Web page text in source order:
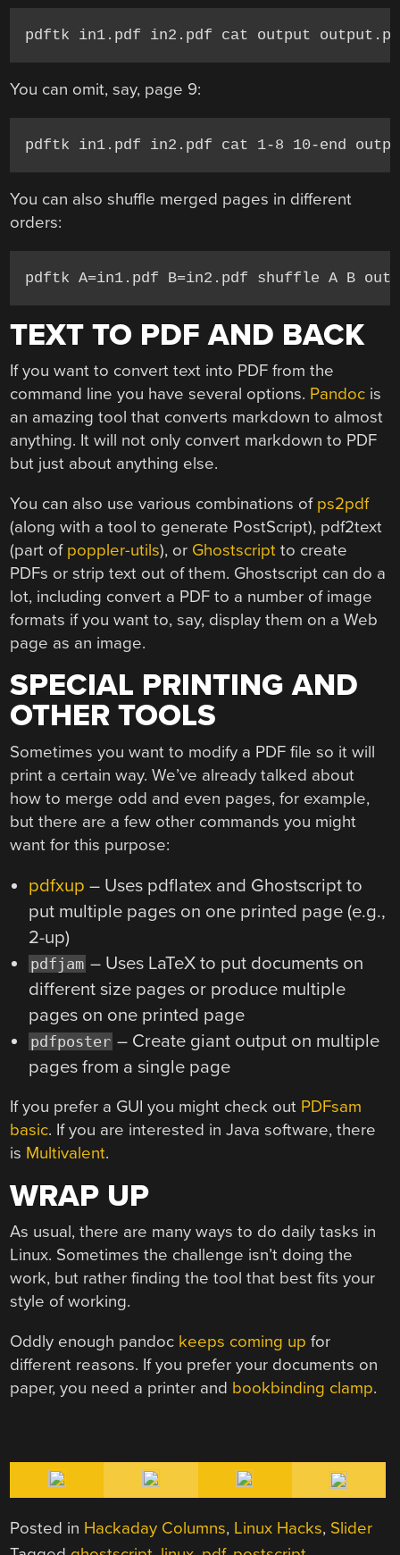
pdftk in1.pdf in2.pdf cat output
You can omit, say, page 9:
pdftk in1.pdf in2.pdf cat 1-8 10-end
You can also shuffle merged pages in different
orders:
pdftk A=in1.pdf B=in2.pdf shuffle A B
TEXT TO PDF AND BACK
If you want to convert text into PDF from the
command line you have several options. Pandoc is
an amazing tool that converts markdown to almost
anything. It will not only convert markdown to PDF
but just about anything else.
You can also use various combinations of ps2pdf
(along with a tool to generate PostScript), pdf2text
(part of poppler-utils), or Ghostscript to create
PDFs or strip text out of them. Ghostscript can do a
lot, including convert a PDF to a number of image
formats if you want to, say, display them on a Web
page as an image.
SPECIAL PRINTING AND
OTHER TOOLS
Sometimes you want to modify a PDF file so it will
print a certain way. We’ve already talked about
how to merge odd and even pages, for example,
but there are a few other commands you might
want for this purpose:
pdfxup – Uses pdflatex and Ghostscript to
put multiple pages on one printed page (e.g.,
2-up)
pdfjam – Uses LaTeX to put documents on
different size pages or produce multiple
pages on one printed page
pdfposter – Create giant output on multiple
pages from a single page
If you prefer a GUI you might check out PDFsam
basic. If you are interested in Java software, there
is Multivalent.
WRAP UP
As usual, there are many ways to do daily tasks in
Linux. Sometimes the challenge isn’t doing the
work, but rather finding the tool that best fits your
style of working.
Oddly enough pandoc keeps coming up for
different reasons. If you prefer your documents on
paper, you need a printer and bookbinding clamp.
Posted in Hackaday Columns, Linux Hacks, Slider